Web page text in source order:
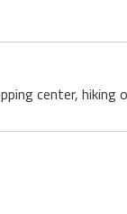
center, hiking